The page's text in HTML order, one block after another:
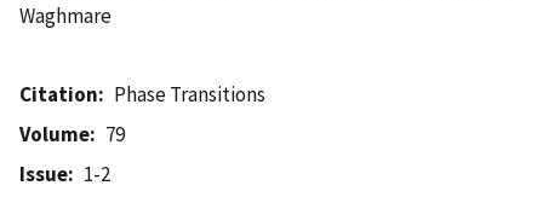
Waghmare
Citation
Phase Transitions
Volume
79
Issue
1-2